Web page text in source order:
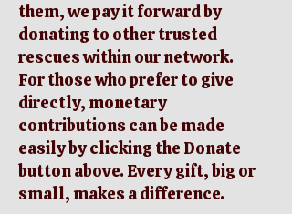
them, we pay it forward by
donating to other trusted
rescues within our network.
For those who prefer to give
directly, monetary
contributions can be made
easily by clicking the Donate
button above. Every gift, big or
small, makes a difference.